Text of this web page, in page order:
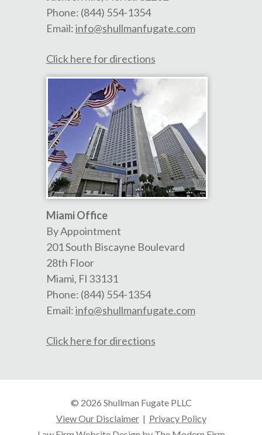
Phone: (844) 554-1354
Email:info@shullmanfugate.com
Click here for directions
Miami Office
By Appointment
201 South Biscayne Boulevard
28th Floor
Miami, Fl 33131
Phone: (844) 554-1354
Email:info@shullmanfugate.com
Click here for directions
© 2026 Shullman Fugate PLLC
View Our Disclaimer| Privacy Policy